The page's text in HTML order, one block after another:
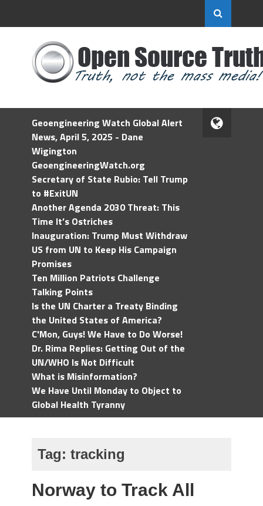
Geoengineering Watch Global Alert
News, April 5, 2025 - Dane
Wigington
GeoengineeringWatch.org
Secretary of State Rubio: Tell Trump
to #ExitUN
Another Agenda 2030 Threat: This
Time It’s Ostriches
Inauguration: Trump Must Withdraw
US from UN to Keep His Campaign
Promises
Ten Million Patriots Challenge
Talking Points
Is the UN Charter a Treaty Binding
the United States of America?
C'Mon, Guys! We Have to Do Worse!
Dr. Rima Replies: Getting Out of the
UN/WHO Is Not Difficult
What is Misinformation?
We Have Until Monday to Object to
Global Health Tyranny
Tag: tracking
Norway to Track All